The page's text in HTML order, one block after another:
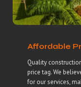
Affordable
Quality
price tag. We
for our services,